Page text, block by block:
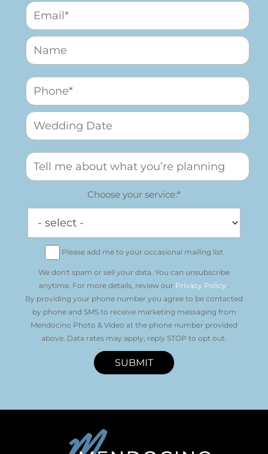
Choose your service:*
Please add me to your occasional mailing list
We don't spam or sell your data. You can unsubscribe
anytime. For more details, review our Privacy Policy .
By providing your phone number you agree to be contacted
by phone and SMS to receive marketing messaging from
Mendocino Photo & Video at the phone number provided
above. Data rates may apply, reply STOP to opt out.
SUBMIT